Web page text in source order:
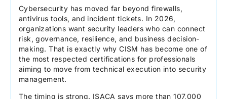
Cybersecurity has moved far beyond firewalls,
antivirus tools, and incident tickets. In 2026,
organizations want security leaders who can connect
risk, governance, resilience, and business decision-
making. That is exactly why CISM has become one of
the most respected certifications for professionals
aiming to move from technical execution into security
management.
The timing is strong. ISACA says more than 107,000